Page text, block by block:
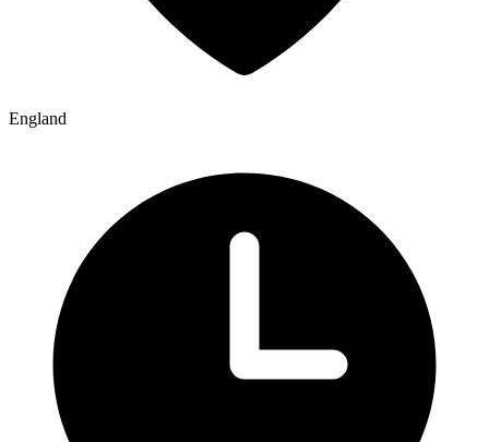
England